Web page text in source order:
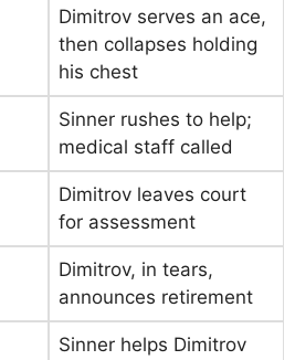
Dimitrov serves an ace,
then collapses holding
his chest
Sinner rushes to help;
medical staff called
Dimitrov leaves court
for assessment
Dimitrov, in tears,
announces retirement
Sinner helps Dimitrov